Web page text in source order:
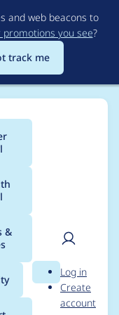
and web beacons to
you see?
track me
&
Search
User
Log in
Create
account
for